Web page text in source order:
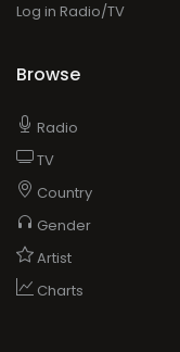
Log in Radio/TV
Browse
Radio
TV
Country
Gender
Artist
Charts